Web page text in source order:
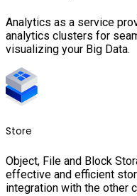
Analytics as a service
analytics clusters for
visualizing your Big Data.
Store
Object, File and Block
effective and efficient
integration with the other